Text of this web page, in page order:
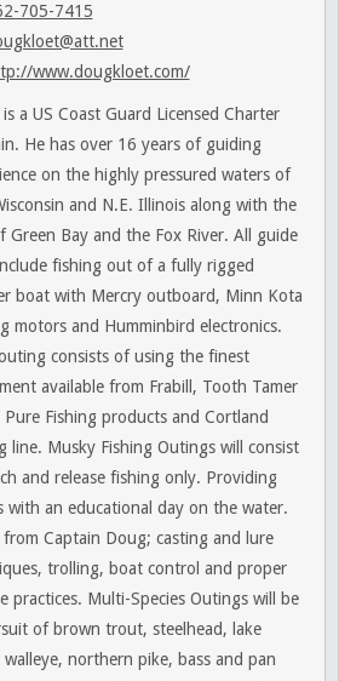
705-7415
www.dougkloet.com/
a US Coast Guard Licensed Charter
He has over 16 years of guiding
on the highly pressured waters of
and N.E. Illinois along with the
Green Bay and the Fox River. All guide
fishing out of a fully rigged
boat with Mercry outboard, Minn Kota
motors and Humminbird electronics.
consists of using the finest
available from Frabill, Tooth Tamer
Pure Fishing products and Cortland
line. Musky Fishing Outings will consist
and release fishing only. Providing
with an educational day on the water.
from Captain Doug; casting and lure
trolling, boat control and proper
practices. Multi-Species Outings will be
of brown trout, steelhead, lake
northern pike, bass and pan